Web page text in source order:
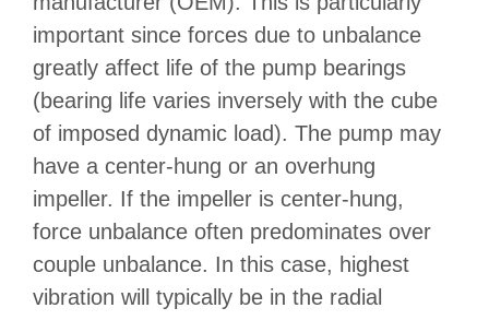
important since forces due to unbalance
greatly affect life of the pump bearings
(bearing life varies inversely with the cube
of imposed dynamic load). The pump may
have a center-hung or an overhung
impeller. If the impeller is center-hung,
force unbalance often predominates over
couple unbalance. In this case, highest
vibration will typically be in the radial